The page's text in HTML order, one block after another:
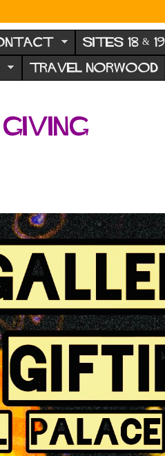
SITES 18 & 19
TRAVEL NORWOOD